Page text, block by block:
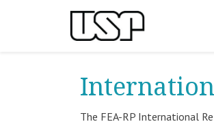
The FEA-RP International